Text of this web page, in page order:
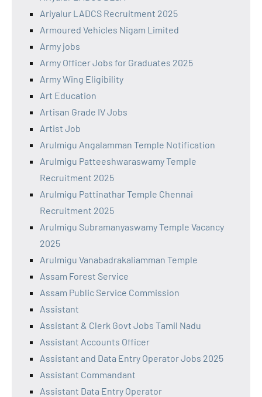
Ariyalur LADCS Recruitment 2025
Armoured Vehicles Nigam Limited
Army jobs
Army Officer Jobs for Graduates 2025
Army Wing Eligibility
Art Education
Artisan Grade IV Jobs
Artist Job
Arulmigu Angalamman Temple Notification
Arulmigu Patteeshwaraswamy Temple
Recruitment 2025
Arulmigu Pattinathar Temple Chennai
Recruitment 2025
Arulmigu Subramanyaswamy Temple Vacancy
2025
Arulmigu Vanabadrakaliamman Temple
Assam Forest Service
Assam Public Service Commission
Assistant
Assistant & Clerk Govt Jobs Tamil Nadu
Assistant Accounts Officer
Assistant and Data Entry Operator Jobs 2025
Assistant Commandant
Assistant Data Entry Operator